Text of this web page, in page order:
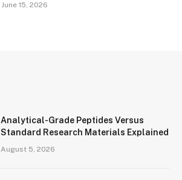
June 15, 2026
Analytical-Grade Peptides Versus
Standard Research Materials Explained
August 5, 2026